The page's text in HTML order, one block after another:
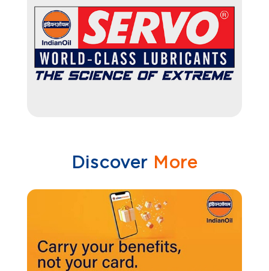
Discover More